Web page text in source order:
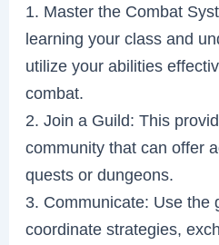
1. Master the Combat
learning your class and
utilize your abilities
combat.
2. Join a Guild: This
community that can offer
quests or dungeons.
3. Communicate: Use the
coordinate strategies,